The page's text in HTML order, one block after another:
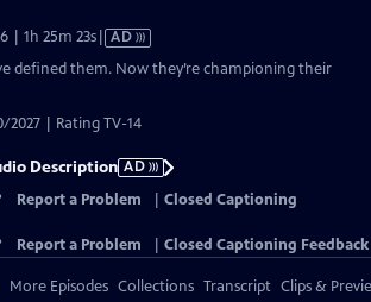
| 1h 25m 23sVideo
AD
defined them. Now they’re championing their
2027 | Rating TV-14
Description AD
Report a Problem
Closed Captioning
Report a Problem Closed Captioning Feedback
More Episodes Collections Transcript Clips &